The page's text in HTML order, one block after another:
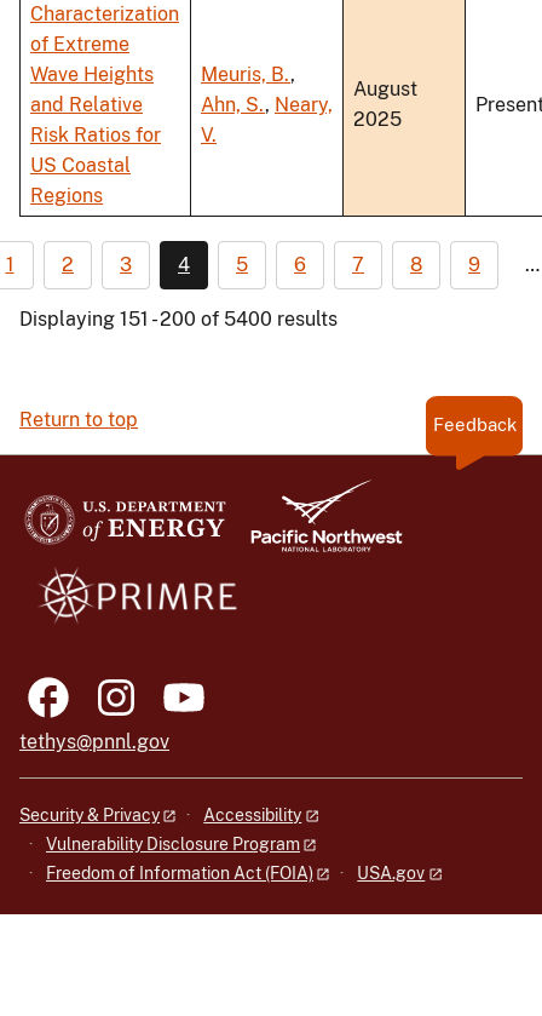
Characterization
of Extreme
Wave Heights
and Relative
Risk Ratios for
US Coastal
Regions
Meuris, B.,
Ahn, S., Neary,
V.
August
2025
1 2 3 4 5 6 7 8 9 …
Displaying 151 - 200 of 5400 results
Return to top Feedback
tethys@pnnl.gov
Security & Privacy
Accessibility
Vulnerability Disclosure Program
Freedom of Information Act (FOIA)
USA.gov